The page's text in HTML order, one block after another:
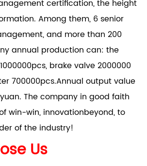
certification, the height
Among them, 6 senior
and more than 200
annual production can: the
brake valve 2000000
700000pcs.Annual output value
The company in good faith
win-win, innovationbeyond, to
of the industry!
Us